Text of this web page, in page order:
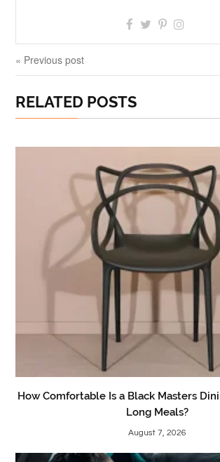
« Previous post
RELATED POSTS
How Comfortable Is a Black Masters
Long Meals?
August 7, 2026